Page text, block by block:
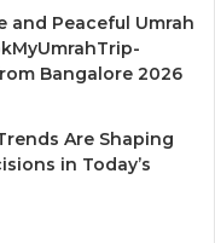
and Peaceful Umrah
Bangalore 2026
Are Shaping
in Today’s